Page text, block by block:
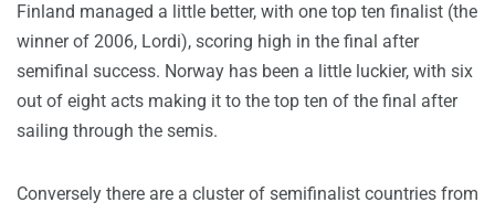
Finland managed a little better, with one top ten finalist (the
winner of 2006, Lordi), scoring high in the final after
semifinal success. Norway has been a little luckier, with six
out of eight acts making it to the top ten of the final after
sailing through the semis.
Conversely there are a cluster of semifinalist countries from